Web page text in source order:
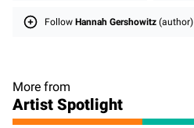
Follow Hannah Gershowitz (author)
More from
Artist Spotlight